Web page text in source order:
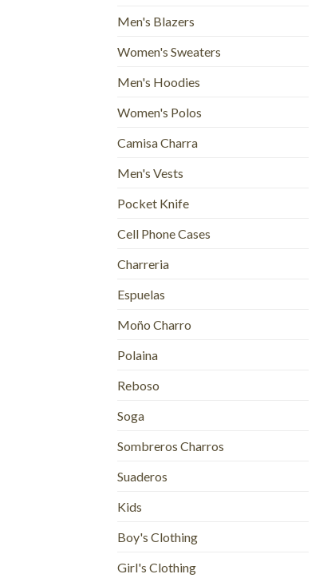
Men's Blazers
Women's Sweaters
Men's Hoodies
Women's Polos
Camisa Charra
Men's Vests
Pocket Knife
Cell Phone Cases
Charreria
Espuelas
Moño Charro
Polaina
Reboso
Soga
Sombreros Charros
Suaderos
Kids
Boy's Clothing
Girl's Clothing